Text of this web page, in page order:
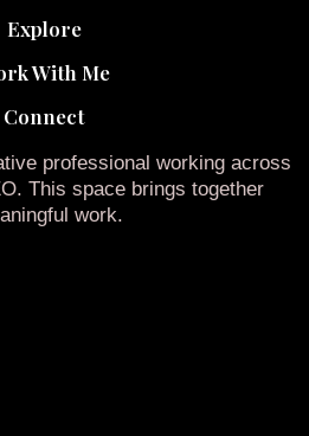
Explore
With Me
Connect
professional working across
This space brings together
work.